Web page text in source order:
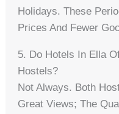
Holidays. These
Prices And Fewer
5. Do Hotels In Ella
Hostels?
Not Always. Both
Great Views; The